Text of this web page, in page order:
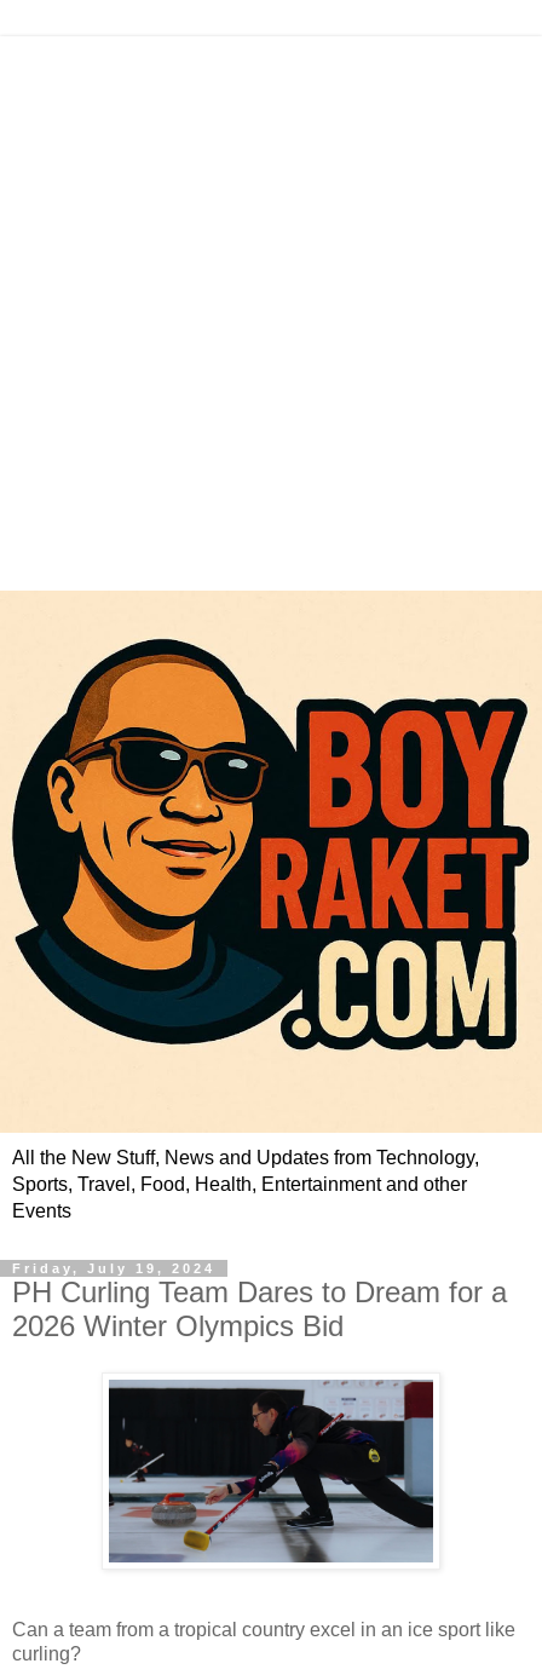
All the New Stuff, News and Updates from Technology,
Sports, Travel, Food, Health, Entertainment and other
Events
Friday, July 19, 2024
PH Curling Team Dares to Dream for a
2026 Winter Olympics Bid
Can a team from a tropical country excel in an ice sport like
curling?